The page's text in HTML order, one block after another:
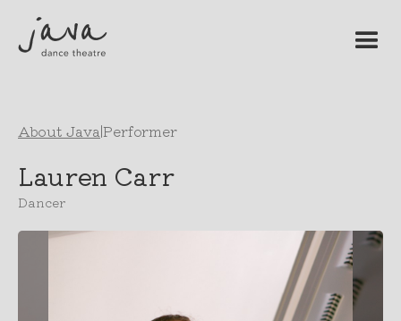
About Java|Performer
Lauren Carr
Dancer